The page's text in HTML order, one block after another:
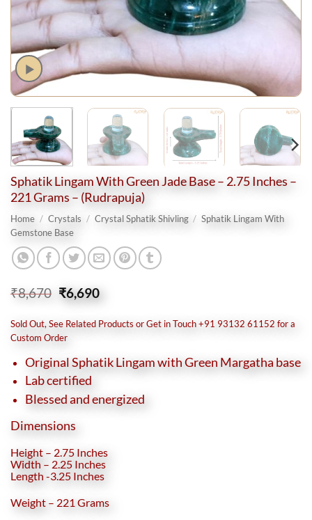
Sphatik Lingam With Green Jade Base – 2.75 Inches –
221 Grams – (Rudrapuja)
Home / Crystals / Crystal Sphatik Shivling / Sphatik Lingam With
Gemstone Base
₹8,670 Original
price
was:
₹8,670.
₹6,690Current
price
is:
₹6,690.
Sold Out, See Related Products or Get in Touch +91 93132 61152 for a
Custom Order
Original Sphatik Lingam with Green Margatha base
Lab certified
Blessed and energized
Dimensions
Height – 2.75 Inches
Width – 2.25 Inches
Length -3.25 Inches
Weight – 221 Grams